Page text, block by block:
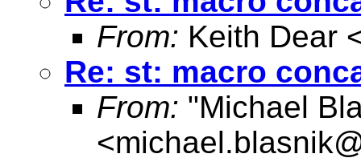
From: Keith Dear
Re: st: macro
From: "Michael
<